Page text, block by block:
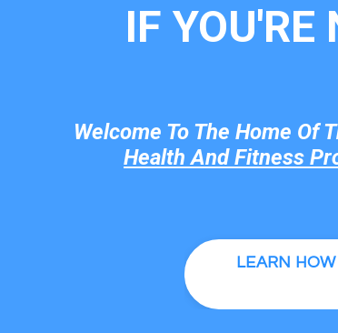
IF
Welcome To The Home Of
Health And Fitness
LEARN